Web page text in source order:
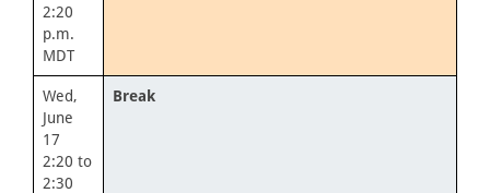
2:20
p.m.
MDT
Wed,
June
17
2:20 to
2:30
Break